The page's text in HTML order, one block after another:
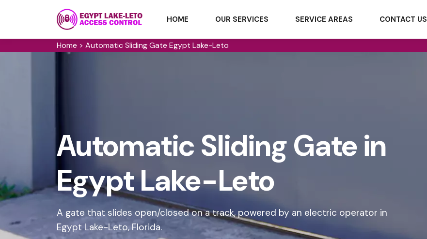
HOME OUR SERVICES SERVICE AREAS CONTACT US
Home > Automatic Sliding Gate Egypt Lake-Leto
Automatic Sliding Gate in
Egypt Lake-Leto
A gate that slides open/closed on a track, powered by an electric operator in
Egypt Lake-Leto, Florida.